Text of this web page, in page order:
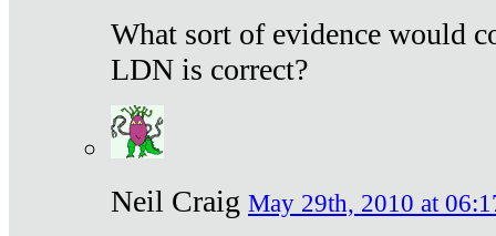
What sort of evidence would
LDN is correct?
Neil Craig May 29th, 2010 at